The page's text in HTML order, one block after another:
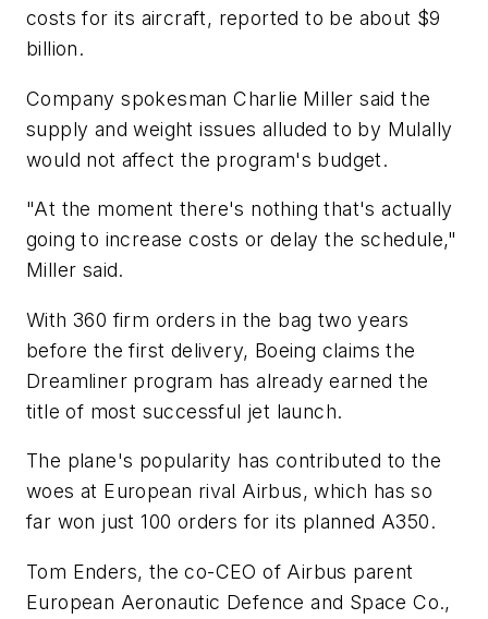
costs for its aircraft, reported to be about $9
billion.
Company spokesman Charlie Miller said the
supply and weight issues alluded to by Mulally
would not affect the program's budget.
"At the moment there's nothing that's actually
going to increase costs or delay the schedule,"
Miller said.
With 360 firm orders in the bag two years
before the first delivery, Boeing claims the
Dreamliner program has already earned the
title of most successful jet launch.
The plane's popularity has contributed to the
woes at European rival Airbus, which has so
far won just 100 orders for its planned A350.
Tom Enders, the co-CEO of Airbus parent
European Aeronautic Defence and Space Co.,